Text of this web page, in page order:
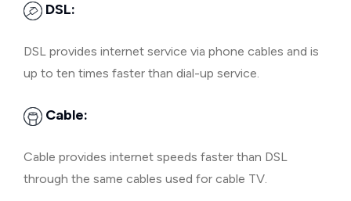
DSL:
DSL provides internet service via phone cables and is
up to ten times faster than dial-up service.
Cable:
Cable provides internet speeds faster than DSL
through the same cables used for cable TV.